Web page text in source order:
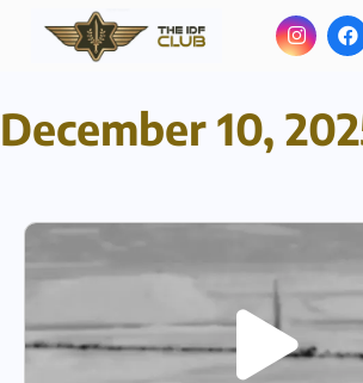
December 10,